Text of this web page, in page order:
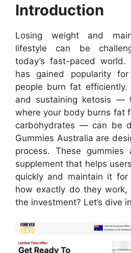
Introduction
Losing weight and
lifestyle can be
today’s fast-paced
has gained popularity
people burn fat efficiently.
and sustaining ketosis —
where your body burns fat
carbohydrates — can be
Gummies Australia are
process. These
supplement that helps
quickly and maintain it
how exactly do they
the investment? Let’s dive